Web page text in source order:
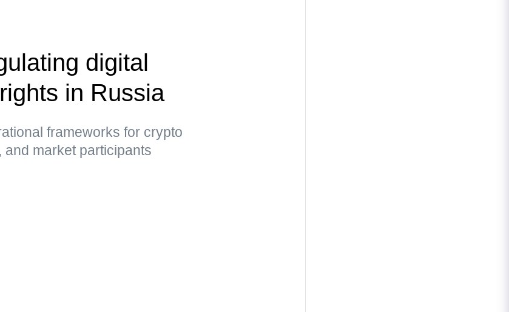
digital
in Russia
frameworks for crypto
market participants